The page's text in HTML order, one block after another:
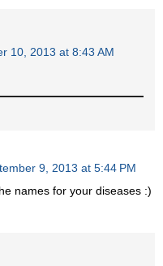
10, 2013 at 8:43 AM
9, 2013 at 5:44 PM
names for your diseases :)